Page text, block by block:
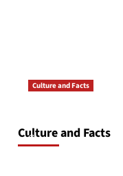
Culture and Facts
Culture and Facts
June 17, 2026